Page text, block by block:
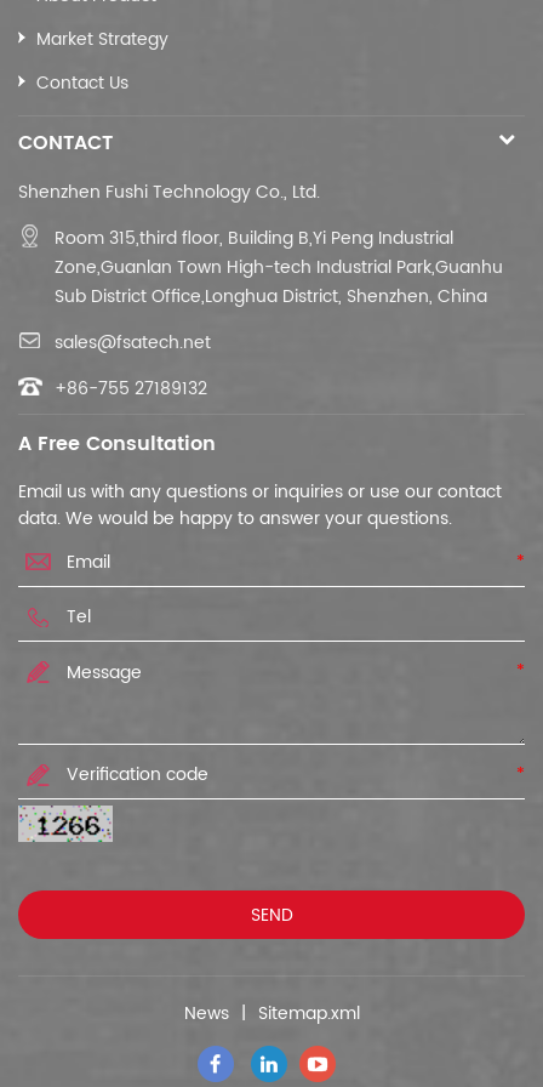
CAT5E/CCA20M/BC40M
Cat6/CCA30M/BC50M
300W)
Market Strategy
Contact Us
CONTACT
Shenzhen Fushi Technology Co., Ltd.
Room 315,third floor, Building B,Yi Peng Industrial
Zone,Guanlan Town High-tech Industrial Park,Guanhu
Sub District Office,Longhua District, Shenzhen, China
sales@fsatech.net
+86-755 27189132
A Free Consultation
Email us with any questions or inquiries or use our contact
data. We would be happy to answer your questions.
*
*
*
News | Sitemap.xml